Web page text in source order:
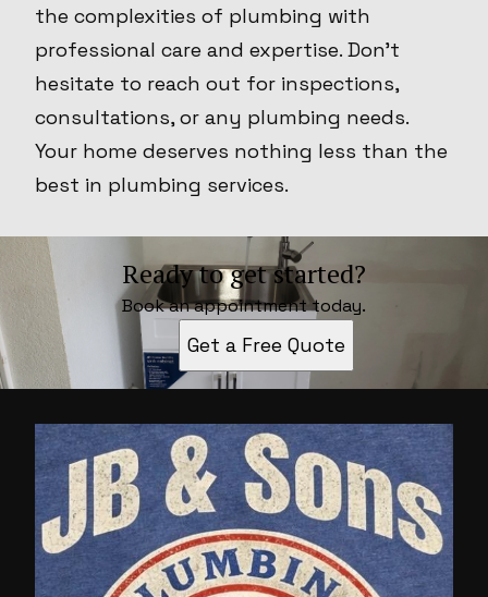
the complexities of plumbing with
professional care and expertise. Don't
hesitate to reach out for inspections,
consultations, or any plumbing needs.
Your home deserves nothing less than the
best in plumbing services.
Ready to get started?
Book an appointment today.
Get a Free Quote